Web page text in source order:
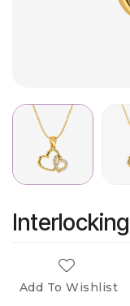
Add To Wishlist